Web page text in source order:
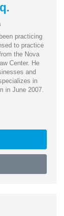
practicing
to practice
the Nova
Center. He
and
in
in June 2007.